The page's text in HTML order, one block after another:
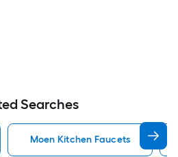
Searches
Moen Kitchen Faucets